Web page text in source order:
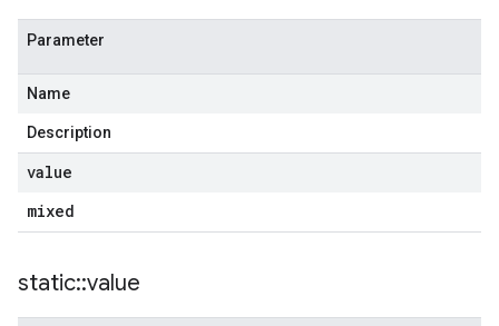
Parameter
Name
Description
value
mixed
static::value